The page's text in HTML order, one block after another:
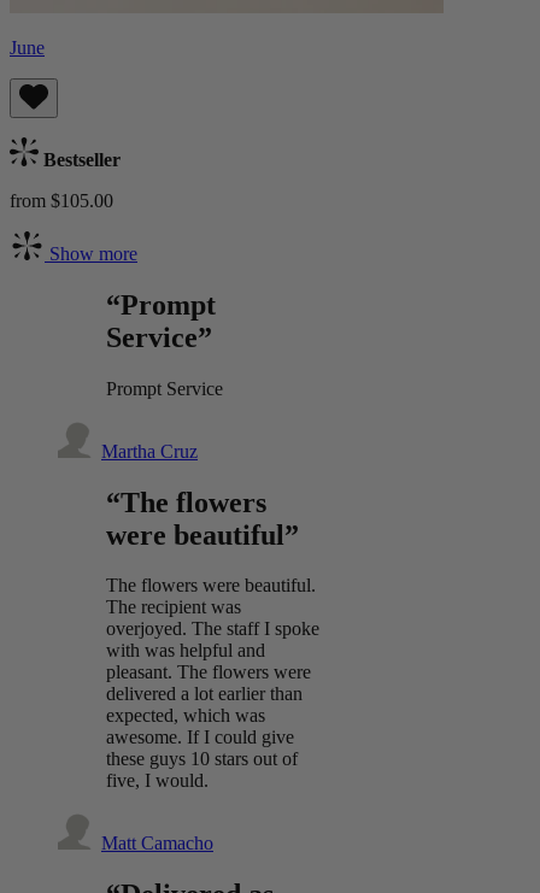
June
Bestseller
from $105.00
Show more
“Prompt
Service”
Prompt Service
Martha Cruz
“The flowers
were beautiful”
The flowers were beautiful.
The recipient was
overjoyed. The staff I spoke
with was helpful and
pleasant. The flowers were
delivered a lot earlier than
expected, which was
awesome. If I could give
these guys 10 stars out of
five, I would.
Matt Camacho